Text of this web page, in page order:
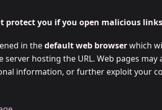
protect you if you open malicious links
in thedefault web browserwhich
server hosting the URL. Web pages
information, or further exploit your